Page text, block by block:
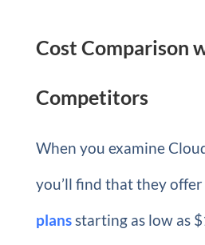
Cost Comparison
Competitors
When you examine
you’ll find that they offer
plansstarting as low as